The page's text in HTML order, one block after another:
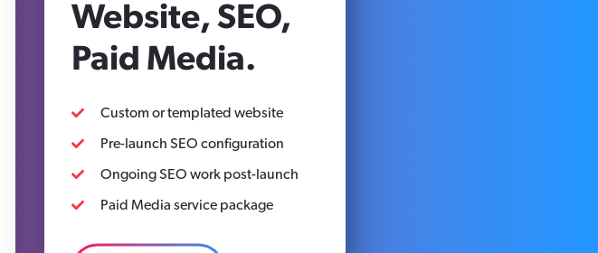
Website, SEO,
Paid Media.
Custom or templated website
Pre-launch SEO configuration
Ongoing SEO work post-launch
Paid Media service package